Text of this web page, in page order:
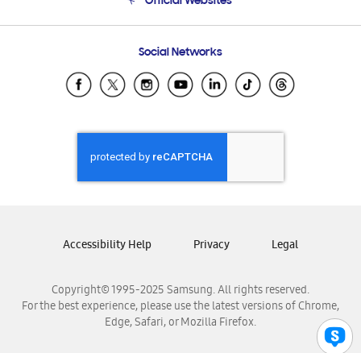
Email Support
Samsung Ecuador
Samsung El Salvador
Samsung Honduras
Samsung Nicaragua
Samsung Panamá
Samsung Venezuela
Social Networks
Copyright© 1995-2025 Samsung. All rights reserved.
For the best experience, please use the latest versions of Chrome,
Edge, Safari, or Mozilla Firefox.
Accessibility Help Privacy Legal